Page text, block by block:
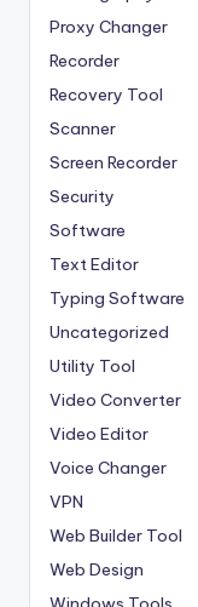
Proxy Changer
Recorder
Recovery Tool
Scanner
Screen Recorder
Security
Software
Text Editor
Typing Software
Uncategorized
Utility Tool
Video Converter
Video Editor
Voice Changer
VPN
Web Builder Tool
Web Design